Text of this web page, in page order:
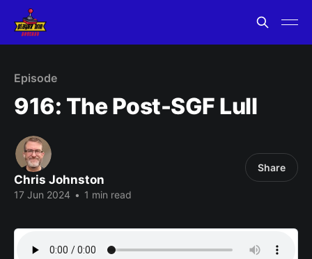
Episode
916: The Post-SGF Lull
Chris Johnston
17 Jun 2024 • 1 min read
Share